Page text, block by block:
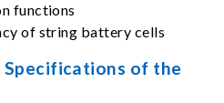
functions
of string battery cells
Specifications of the